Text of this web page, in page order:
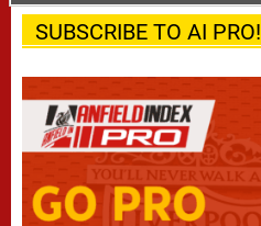
SUBSCRIBE TO AI PRO!